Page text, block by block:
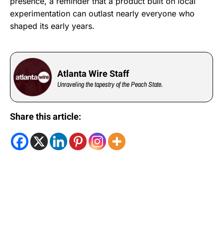
experimentation can outlast nearly everyone who
shaped its early years.
Atlanta Wire Staff
Unraveling the tapestry of the Peach State.
Share this article: